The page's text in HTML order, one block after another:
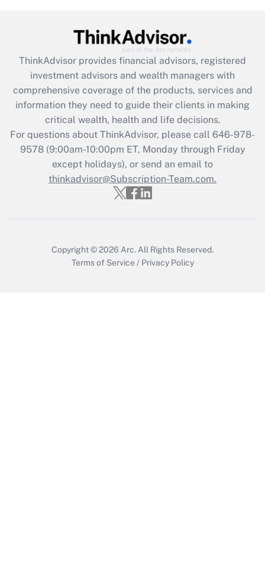
What is the CARES Act employee
retention tax credit that was available
during 2020 and 2021?
Get Answer
Recently Updated Q&As
Who must file a return?
Get Answer
ThinkAdvisor provides financial advisors, registered
investment advisors and wealth managers with
comprehensive coverage of the products, services and
information they need to guide their clients in making
critical wealth, health and life decisions.
For questions about ThinkAdvisor, please call 646-978-
9578(9:00am-10:00pm ET, Monday through Friday
except holidays), or send an email to
thinkadvisor@Subscription-Team.com.
Copyright © 2026 Arc. All Rights Reserved.
Terms of Service / Privacy Policy